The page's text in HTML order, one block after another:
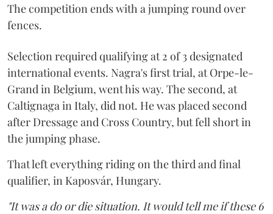
The competition ends with a jumping round over
fences.
Selection required qualifying at 2 of 3 designated
international events. Nagra's first trial, at Orpe-le-
Grand in Belgium, went his way. The second, at
Caltignaga in Italy, did not. He was placed second
after Dressage and Cross Country, but fell short in
the jumping phase.
That left everything riding on the third and final
qualifier, in Kaposvár, Hungary.
"It was a do or die situation. It would tell me if these 6